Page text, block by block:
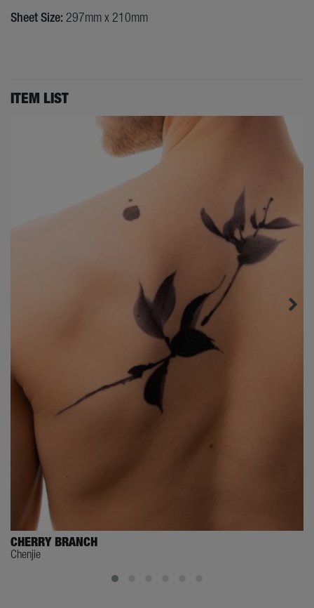
Sheet Size: 297mm x 210mm
ITEM LIST
CHERRY BRANCH
Chenjie